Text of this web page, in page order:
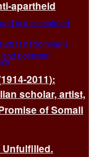
of Somali
apartheid
2011):
scholar, artist,